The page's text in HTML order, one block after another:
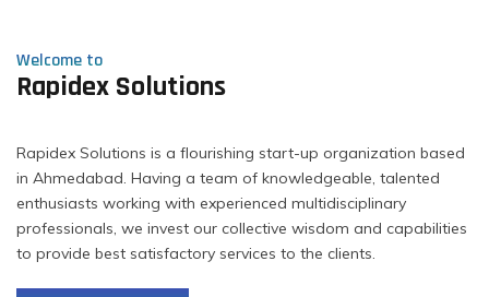
Welcome to
Rapidex Solutions
Rapidex Solutions is a flourishing start-up organization based
in Ahmedabad. Having a team of knowledgeable, talented
enthusiasts working with experienced multidisciplinary
professionals, we invest our collective wisdom and capabilities
to provide best satisfactory services to the clients.